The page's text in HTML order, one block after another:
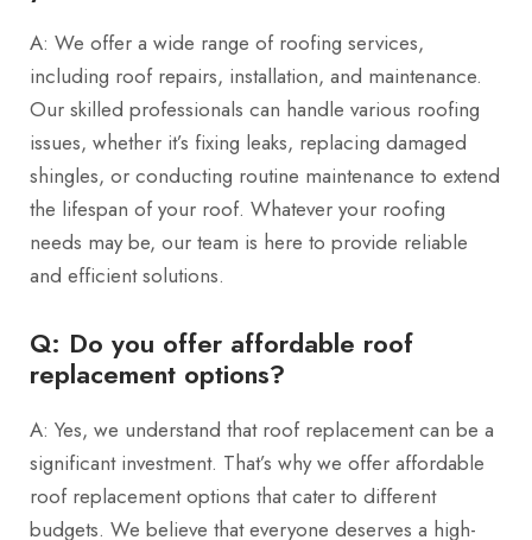
A: We offer a wide range of roofing services,
including roof repairs, installation, and maintenance.
Our skilled professionals can handle various roofing
issues, whether it’s fixing leaks, replacing damaged
shingles, or conducting routine maintenance to extend
the lifespan of your roof. Whatever your roofing
needs may be, our team is here to provide reliable
and efficient solutions.
Q: Do you offer affordable roof
replacement options?
A: Yes, we understand that roof replacement can be a
significant investment. That’s why we offer affordable
roof replacement options that cater to different
budgets. We believe that everyone deserves a high-